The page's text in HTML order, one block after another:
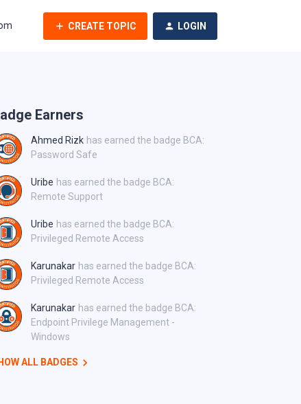
CREATE TOPIC LOGIN
Earners
Ahmed Rizk has earned the badge BCA:
Password Safe
Uribe has earned the badge BCA:
Remote Support
Uribe has earned the badge BCA:
Privileged Remote Access
Karunakar has earned the badge BCA:
Privileged Remote Access
Karunakar has earned the badge BCA:
Endpoint Privilege Management -
Windows
ALL BADGES